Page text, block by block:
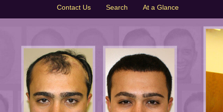
Contact Us Search At a Glance